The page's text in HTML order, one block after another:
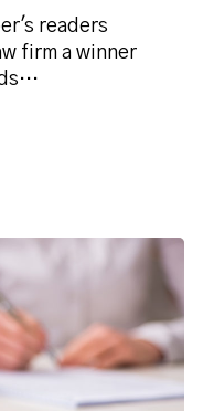
readers
firm a winner